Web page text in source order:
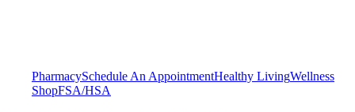
PharmacySchedule An AppointmentHealthy LivingWellness
ShopFSA/HSA